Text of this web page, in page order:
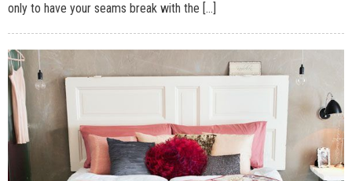
only to have your seams break with the […]